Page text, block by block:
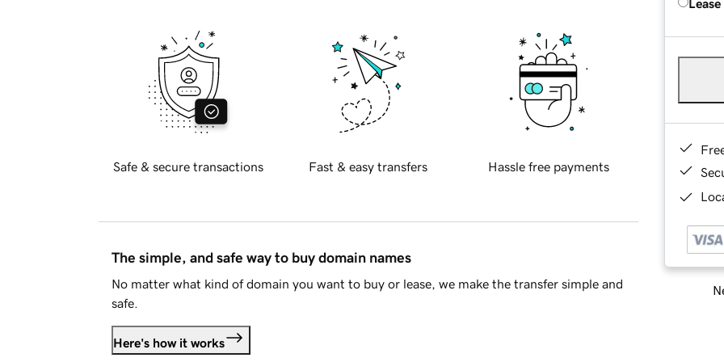
Safe & secure transactions Fast & easy transfers Hassle free payments
The simple, and safe way to buy domain names
No matter what kind of domain you want to buy or lease, we make the transfer simple and
safe.
Here's how it works